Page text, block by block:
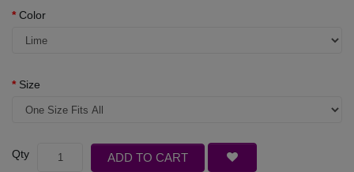
Color
Size
Qty ADD TO CART